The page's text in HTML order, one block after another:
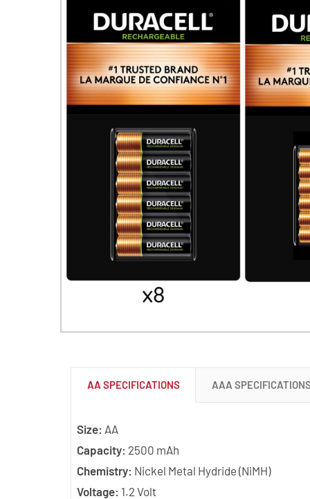
AA SPECIFICATIONS AAA SPECIFICATIONS
Size: AA
Capacity: 2500 mAh
Chemistry: Nickel Metal Hydride (NiMH)
Voltage: 1.2 Volt